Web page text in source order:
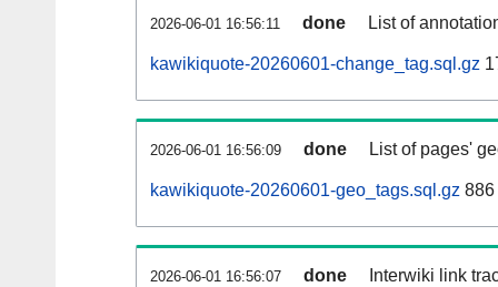
2026-06-01 16:56:11 done List of
kawikiquote-20260601-change_tag.sql.gz
2026-06-01 16:56:09 done List of pages'
kawikiquote-20260601-geo_tags.sql.gz 886
2026-06-01 16:56:07 done Interwiki link